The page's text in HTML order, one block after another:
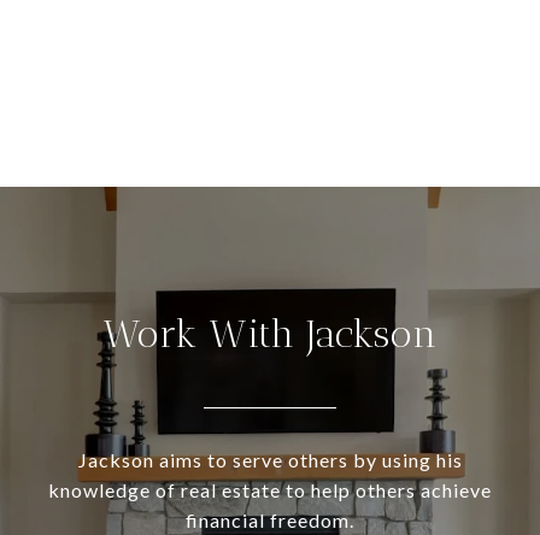
Work With Jackson
Jackson aims to serve others by using his
knowledge of real estate to help others achieve
financial freedom.